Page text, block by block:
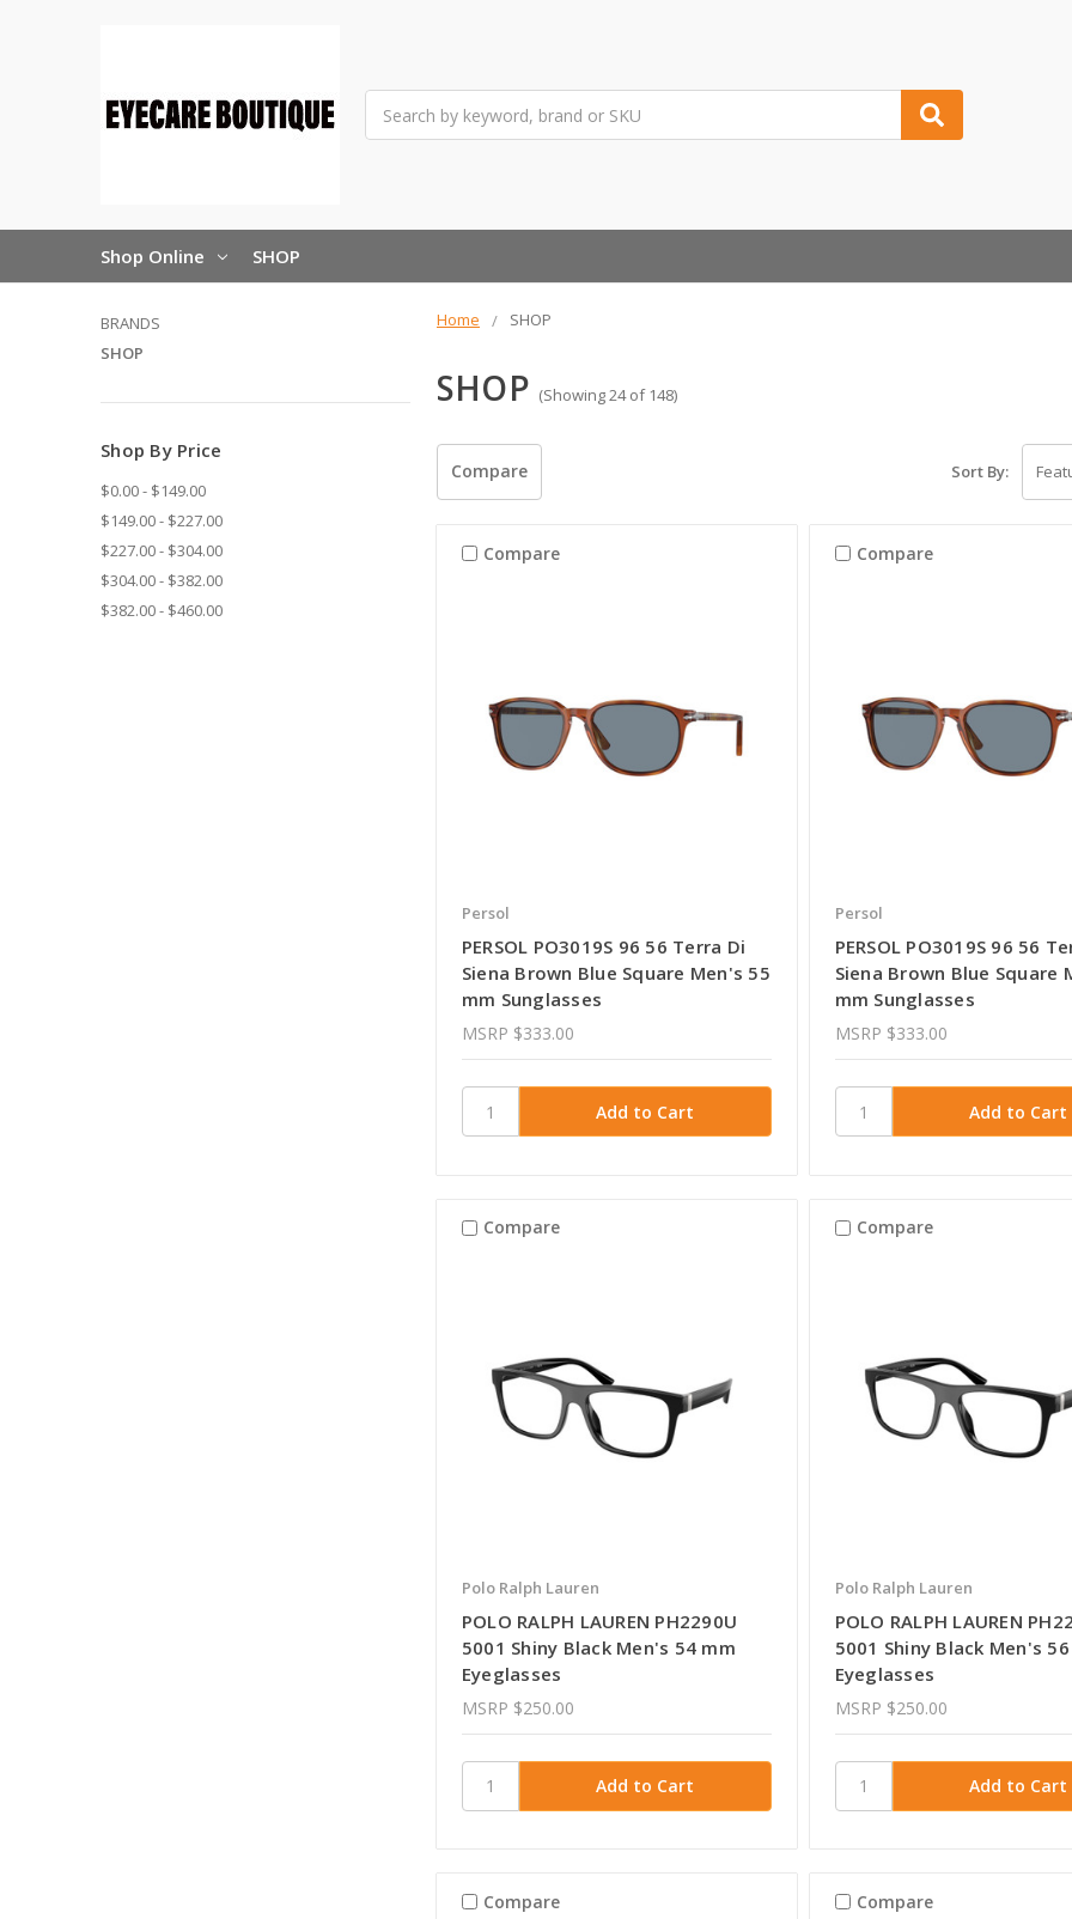
Shop Online SHOP
Home SHOP
SHOP (Showing 24 of 148)
BRANDS
SHOP
Shop By Price
$0.00 - $149.00
$149.00 - $227.00
$227.00 - $304.00
$304.00 - $382.00
$382.00 - $460.00
Compare Sort By:
Compare
Persol
PERSOL PO3019S 96 56 Terra Di
Siena Brown Blue Square Men's 55
mm Sunglasses
MSRP $333.00
Compare
Persol
PERSOL PO3019S 96 56
Siena Brown Blue Square
mm Sunglasses
MSRP $333.00
Compare
Polo Ralph Lauren
POLO RALPH LAUREN PH2290U
5001 Shiny Black Men's 54 mm
Eyeglasses
MSRP $250.00
Compare
Polo Ralph Lauren
POLO RALPH LAUREN
5001 Shiny Black Men's
Eyeglasses
MSRP $250.00
Compare Compare